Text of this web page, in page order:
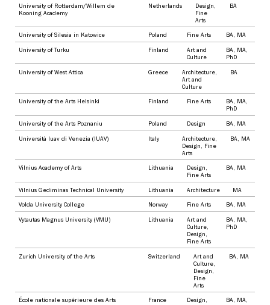
University of Rotterdam/Willem de
Kooning Academy
Netherlands Design ,
Fine
Arts
BA
University of Silesia in Katowice Poland Fine Arts BA, MA
University of Turku Finland
Art and
Culture
BA, MA,
PhD
University of West Attica Greece Architecture,
Art and
Culture
BA
University of the Arts Helsinki Finland Fine Arts BA, MA,
PhD
University of the Arts Poznaniu Poland Design BA, MA
Università Iuav di Venezia (IUAV) Italy Architecture,
Design , Fine
Arts
BA, MA
Vilnius Academy of Arts Lithuania Design ,
Fine Arts
BA, MA
Vilnius Gediminas Technical University Lithuania Architecture MA
Volda University College Norway Fine Arts BA, MA
Vytautas Magnus University (VMU) Lithuania
Art and
Culture,
Design ,
Fine Arts
BA, MA,
PhD
Zurich University of the Arts Switzerland
Art and
Culture,
Design ,
Fine
Arts
BA, MA
École nationale supérieure des Arts France Design , BA, MA,